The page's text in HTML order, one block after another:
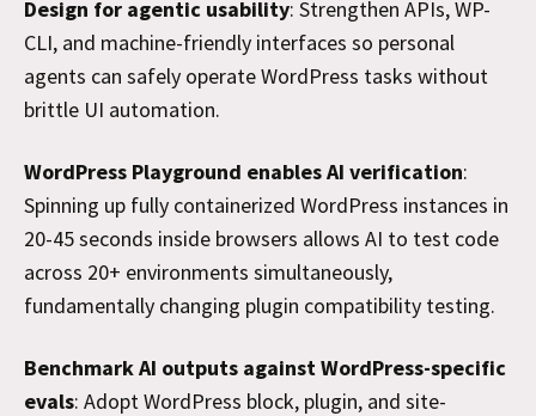
Design for agentic usability: Strengthen APIs, WP-
CLI, and machine-friendly interfaces so personal
agents can safely operate WordPress tasks without
brittle UI automation.
WordPress Playground enables AI verification:
Spinning up fully containerized WordPress instances in
20-45 seconds inside browsers allows AI to test code
across 20+ environments simultaneously,
fundamentally changing plugin compatibility testing.
Benchmark AI outputs against WordPress-specific
evals: Adopt WordPress block, plugin, and site-